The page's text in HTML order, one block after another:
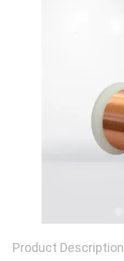
Product Description